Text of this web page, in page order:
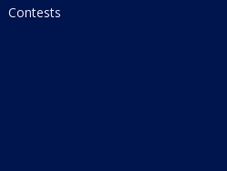
Contests